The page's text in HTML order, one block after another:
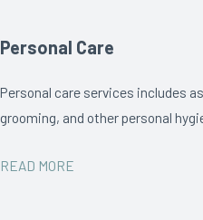
Personal Care
Personal care services includes
grooming, and other personal
READ MORE